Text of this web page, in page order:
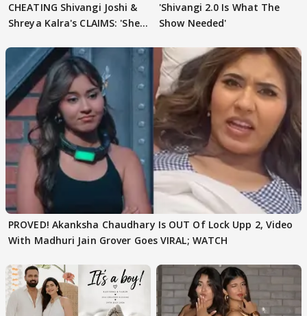
CHEATING Shivangi Joshi &
Shreya Kalra's CLAIMS: 'She
'Shivangi 2.0 Is What The
Show Needed'
PROVED! Akanksha Chaudhary Is OUT Of Lock Upp 2, Video
With Madhuri Jain Grover Goes VIRAL; WATCH